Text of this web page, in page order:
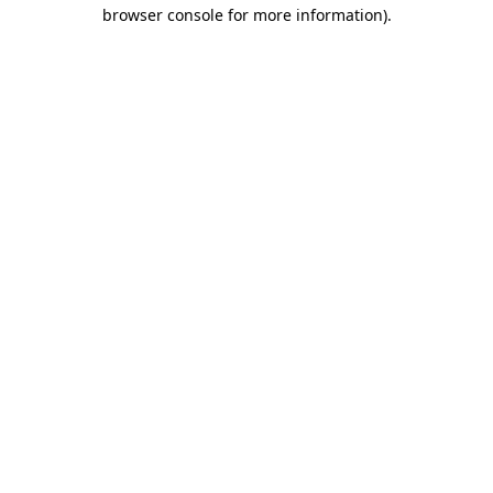
browser console for more information).